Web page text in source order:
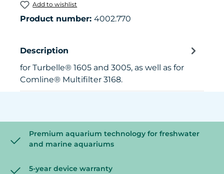
Add to wishlist
Product number: 4002.770
Description
for Turbelle® 1605 and 3005, as well as for
Comline® Multifilter 3168.
Premium aquarium technology for freshwater
and marine aquariums
5-year device warranty